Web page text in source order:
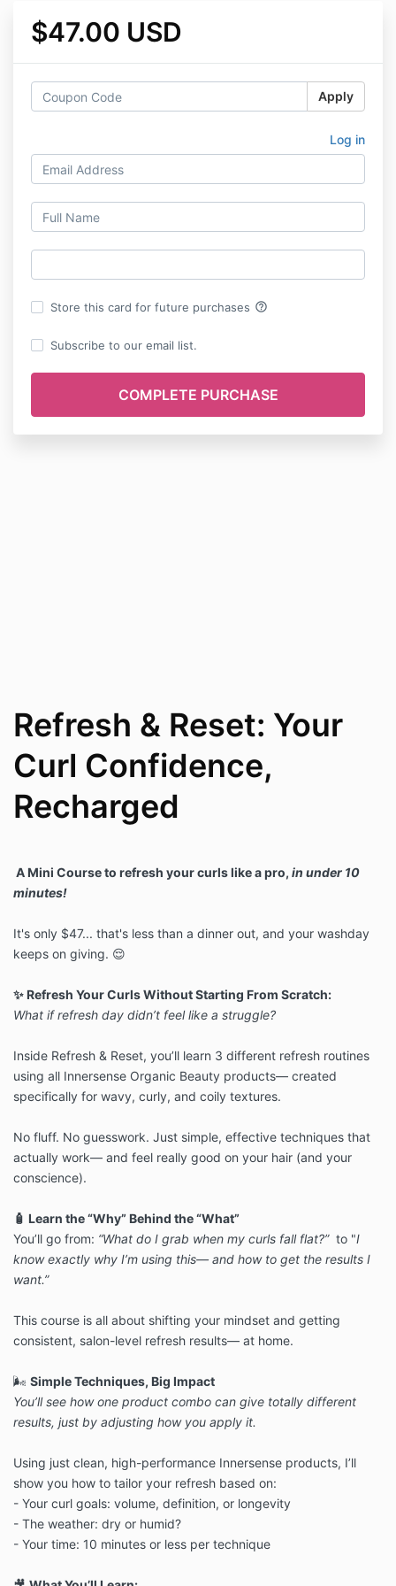
$47.00 USD
Apply
Log in
Store this card for future purchases help_outline
Subscribe to our email list.
Refresh & Reset: Your
Curl Confidence,
Recharged
A Mini Course to refresh your curls like a pro, in under 10
minutes!
It's only $47... that's less than a dinner out, and your washday
keeps on giving. 😌
✨ Refresh Your Curls Without Starting From Scratch:
What if refresh day didn’t feel like a struggle?
Inside Refresh & Reset, you’ll learn 3 different refresh routines
using all Innersense Organic Beauty products— created
specifically for wavy, curly, and coily textures.
No fluff. No guesswork. Just simple, effective techniques that
actually work— and feel really good on your hair (and your
conscience).
🧴 Learn the “Why” Behind the “What”
You’ll go from: “What do I grab when my curls fall flat?” to "I
know exactly why I’m using this— and how to get the results I
want.”
This course is all about shifting your mindset and getting
consistent, salon-level refresh results— at home.
🌬️ Simple Techniques, Big Impact
You’ll see how one product combo can give totally different
results, just by adjusting how you apply it.
Using just clean, high-performance Innersense products, I’ll
show you how to tailor your refresh based on:
- Your curl goals: volume, definition, or longevity
- The weather: dry or humid?
- Your time: 10 minutes or less per technique